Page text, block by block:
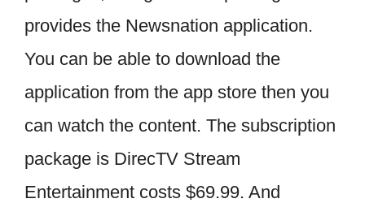
provides the Newsnation application.
You can be able to download the
application from the app store then you
can watch the content. The subscription
package is DirecTV Stream
Entertainment costs $69.99. And